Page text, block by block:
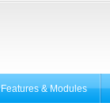
Features & Modules